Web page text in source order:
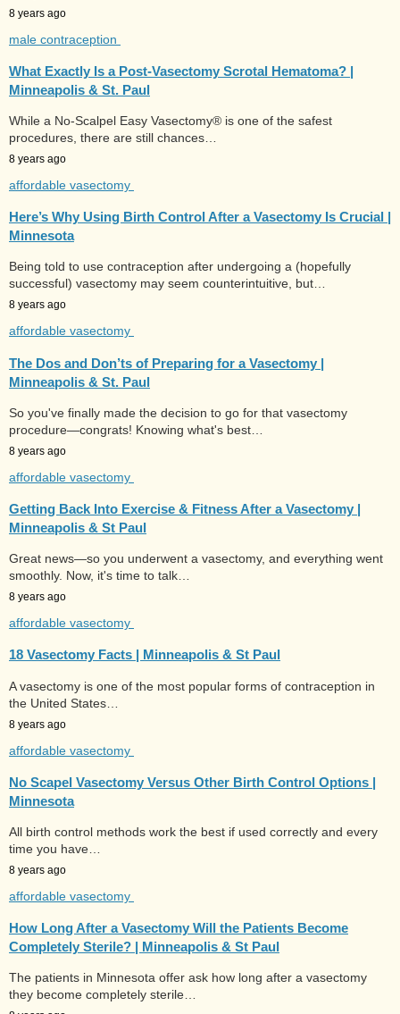
8 years ago
male contraception
What Exactly Is a Post-Vasectomy Scrotal Hematoma? |
Minneapolis & St. Paul
While a No-Scalpel Easy Vasectomy® is one of the safest
procedures, there are still chances…
8 years ago
affordable vasectomy
Here’s Why Using Birth Control After a Vasectomy Is Crucial |
Minnesota
Being told to use contraception after undergoing a (hopefully
successful) vasectomy may seem counterintuitive, but…
8 years ago
affordable vasectomy
The Dos and Don’ts of Preparing for a Vasectomy |
Minneapolis & St. Paul
So you've finally made the decision to go for that vasectomy
procedure—congrats! Knowing what's best…
8 years ago
affordable vasectomy
Getting Back Into Exercise & Fitness After a Vasectomy |
Minneapolis & St Paul
Great news—so you underwent a vasectomy, and everything went
smoothly. Now, it's time to talk…
8 years ago
affordable vasectomy
18 Vasectomy Facts | Minneapolis & St Paul
A vasectomy is one of the most popular forms of contraception in
the United States…
8 years ago
affordable vasectomy
No Scapel Vasectomy Versus Other Birth Control Options |
Minnesota
All birth control methods work the best if used correctly and every
time you have…
8 years ago
affordable vasectomy
How Long After a Vasectomy Will the Patients Become
Completely Sterile? | Minneapolis & St Paul
The patients in Minnesota offer ask how long after a vasectomy
they become completely sterile…